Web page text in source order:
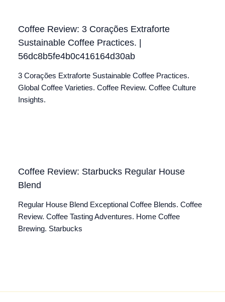
Coffee Review: 3 Corações Extraforte
Sustainable Coffee Practices. |
56dc8b5fe4b0c416164d30ab
3 Corações Extraforte Sustainable Coffee Practices.
Global Coffee Varieties. Coffee Review. Coffee Culture
Insights.
Coffee Review: Starbucks Regular House
Blend
Regular House Blend Exceptional Coffee Blends. Coffee
Review. Coffee Tasting Adventures. Home Coffee
Brewing. Starbucks